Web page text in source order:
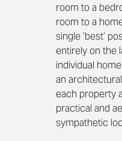
room to a
room to a
single ‘best’
entirely on the
individual
an
each property
practical and
sympathetic